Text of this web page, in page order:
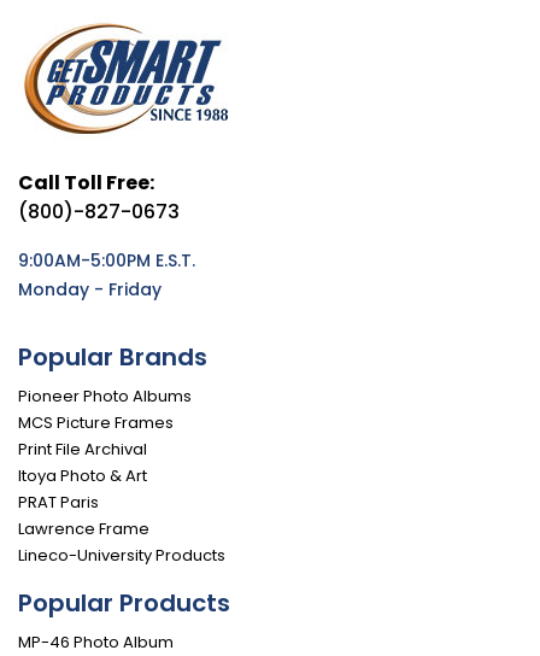
Call Toll Free:
(800)-827-0673
9:00AM-5:00PM E.S.T.
Monday - Friday
Popular Brands
Pioneer Photo Albums
MCS Picture Frames
Print File Archival
Itoya Photo & Art
PRAT Paris
Lawrence Frame
Lineco-University Products
Popular Products
MP-46 Photo Album